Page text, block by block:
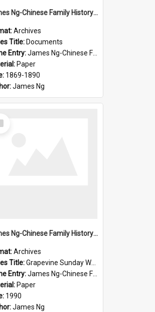
James Ng-Chinese Family History-New Zealand
Archives
Title: Documents
Entry:James Ng-Chinese Family History-New Zealand
Paper
1869-1890
James Ng
James Ng-Chinese Family History-New Zealand
Archives
Title:Grapevine Sunday Worship
Entry:James Ng-Chinese Family History
Paper
1990
James Ng